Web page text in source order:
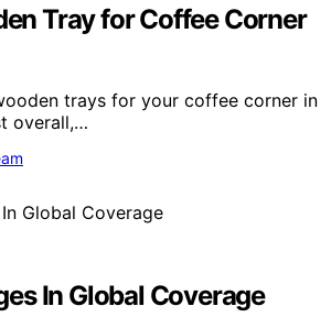
Tray for Coffee Corner
trays for your coffee corner in
overall,…
In Global Coverage